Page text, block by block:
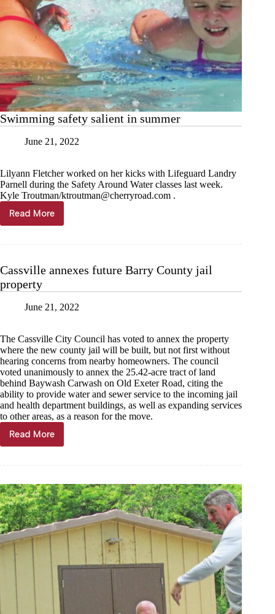
Swimming safety salient in summer
June 21, 2022
Lilyann Fletcher worked on her kicks with Lifeguard Landry
Parnell during the Safety Around Water classes last week.
Kyle Troutman/ktroutman@cherryroad.com .
Read More
Swimming
safety
Cassville annexes future Barry County jail
property
June 21, 2022
The Cassville City Council has voted to annex the property
where the new county jail will be built, but not first without
hearing concerns from nearby homeowners. The council
voted unanimously to annex the 25.42-acre tract of land
behind Baywash Carwash on Old Exeter Road, citing the
ability to provide water and sewer service to the incoming jail
and health department buildings, as well as expanding services
to other areas, as a reason for the move.
Read More
Cassville
annexes
County
jail
property